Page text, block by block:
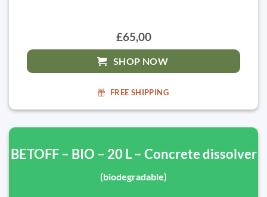
£65,00
SHOP NOW
FREE SHIPPING
BETOFF – BIO – 20 L – Concrete dissolver
(biodegradable)